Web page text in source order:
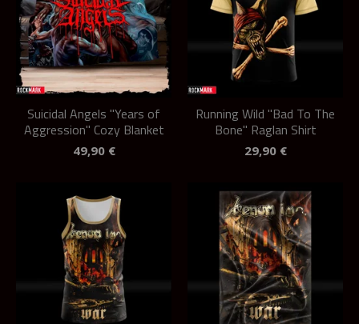
Suicidal Angels "Years of
Aggression" Cozy Blanket
49,90 €
Running Wild "Bad To The
Bone" Raglan Shirt
29,90 €